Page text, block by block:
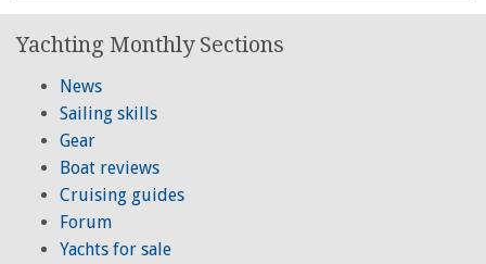
Yachting Monthly Sections
News
Sailing skills
Gear
Boat reviews
Cruising guides
Forum
Yachts for sale